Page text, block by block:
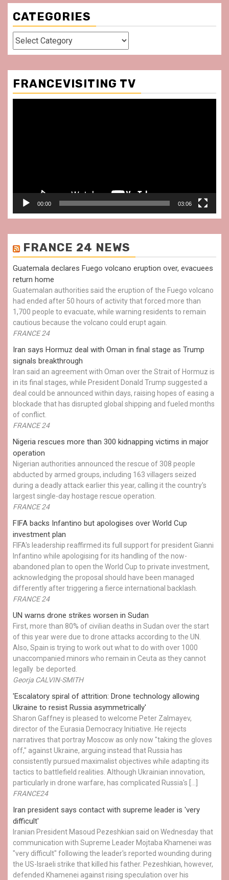
CATEGORIES
Categories
FRANCEVISITING TV
00:00 03:06
FRANCE 24 NEWS
Guatemala declares Fuego volcano eruption over, evacuees
return home
Guatemalan authorities said the eruption of the Fuego volcano
had ended after 50 hours of activity that forced more than
1,700 people to evacuate, while warning residents to remain
cautious because the volcano could erupt again.
FRANCE 24
Iran says Hormuz deal with Oman in final stage as Trump
signals breakthrough
Iran said an agreement with Oman over the Strait of Hormuz is
in its final stages, while President Donald Trump suggested a
deal could be announced within days, raising hopes of easing a
blockade that has disrupted global shipping and fueled months
of conflict.
FRANCE 24
Nigeria rescues more than 300 kidnapping victims in major
operation
Nigerian authorities announced the rescue of 308 people
abducted by armed groups, including 163 villagers seized
during a deadly attack earlier this year, calling it the country's
largest single-day hostage rescue operation.
FRANCE 24
FIFA backs Infantino but apologises over World Cup
investment plan
FIFA's leadership reaffirmed its full support for president Gianni
Infantino while apologising for its handling of the now-
abandoned plan to open the World Cup to private investment,
acknowledging the proposal should have been managed
differently after triggering a fierce international backlash.
FRANCE 24
UN warns drone strikes worsen in Sudan
First, more than 80% of civilian deaths in Sudan over the start
of this year were due to drone attacks according to the UN.
Also, Spain is trying to work out what to do with over 1000
unaccompanied minors who remain in Ceuta as they cannot
legally be deported.
Georja CALVIN-SMITH
'Escalatory spiral of attrition: Drone technology allowing
Ukraine to resist Russia asymmetrically'
Sharon Gaffney is pleased to welcome Peter Zalmayev,
director of the Eurasia Democracy Initiative. He rejects
narratives that portray Moscow as only now "taking the gloves
off," against Ukraine, arguing instead that Russia has
consistently pursued maximalist objectives while adapting its
tactics to battlefield realities. Although Ukrainian innovation,
particularly in drone warfare, has complicated Russia's […]
FRANCE24
Iran president says contact with supreme leader is 'very
difficult'
Iranian President Masoud Pezeshkian said on Wednesday that
communication with Supreme Leader Mojtaba Khamenei was
"very difficult" following the leader's reported wounding during
the US-Israeli strike that killed his father. Pezeshkian, however,
defended Khamenei against rising speculation over his